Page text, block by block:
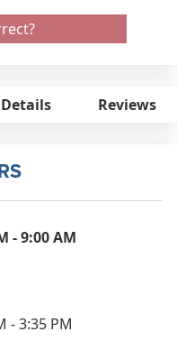
Details Reviews
- 9:00 AM
- 3:35 PM